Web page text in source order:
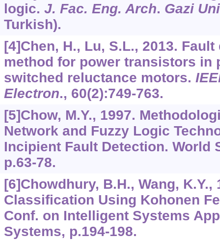
logic. J. Fac. Eng. Arch. Gazi
Turkish).
[4]Chen, H., Lu, S.L., 2013.
method for power transistors in
switched reluctance motors.
Electron., 60(2):749-763.
[5]Chow, M.Y., 1997.
Network and Fuzzy Logic
Incipient Fault Detection. World
p.63-78.
[6]Chowdhury, B.H., Wang, K.Y.,
Classification Using Kohonen
Conf. on Intelligent Systems
Systems, p.194-198.